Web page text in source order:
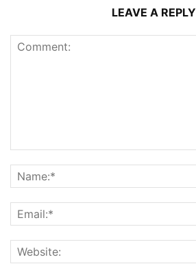
LEAVE A REPLY